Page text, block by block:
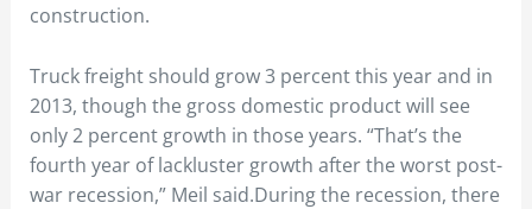
construction.
Truck freight should grow 3 percent this year and in
2013, though the gross domestic product will see
only 2 percent growth in those years. “That’s the
fourth year of lackluster growth after the worst post-
war recession,” Meil said.During the recession, there